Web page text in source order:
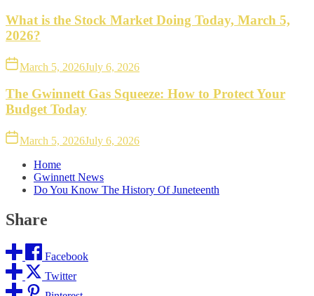
What is the Stock Market Doing Today, March 5,
2026?
March 5, 2026July 6, 2026
The Gwinnett Gas Squeeze: How to Protect Your
Budget Today
March 5, 2026July 6, 2026
Home
Gwinnett News
Do You Know The History Of Juneteenth
Share
Facebook
Twitter